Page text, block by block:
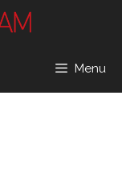
Menu